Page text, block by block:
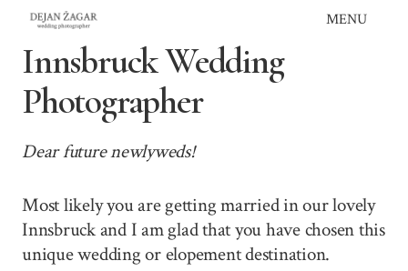
Skip
content
MENU
Innsbruck Wedding
Photographer
Dear future newlyweds!
Most likely you are getting married in our lovely
Innsbruck and I am glad that you have chosen this
unique wedding or elopement destination.